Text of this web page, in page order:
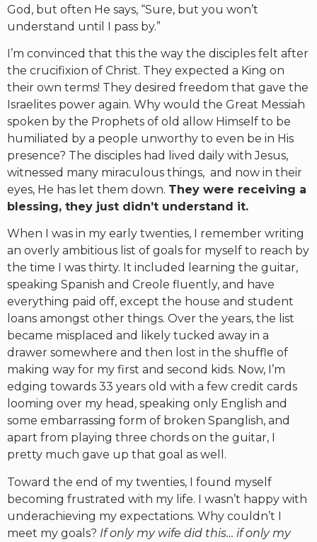
God, but often He says, “Sure, but you won’t
understand until I pass by.”
I’m convinced that this the way the disciples felt after
the crucifixion of Christ. They expected a King on
their own terms! They desired freedom that gave the
Israelites power again. Why would the Great Messiah
spoken by the Prophets of old allow Himself to be
humiliated by a people unworthy to even be in His
presence? The disciples had lived daily with Jesus,
witnessed many miraculous things, and now in their
eyes, He has let them down. They were receiving a
blessing, they just didn’t understand it.
When I was in my early twenties, I remember writing
an overly ambitious list of goals for myself to reach by
the time I was thirty. It included learning the guitar,
speaking Spanish and Creole fluently, and have
everything paid off, except the house and student
loans amongst other things. Over the years, the list
became misplaced and likely tucked away in a
drawer somewhere and then lost in the shuffle of
making way for my first and second kids. Now, I’m
edging towards 33 years old with a few credit cards
looming over my head, speaking only English and
some embarrassing form of broken Spanglish, and
apart from playing three chords on the guitar, I
pretty much gave up that goal as well.
Toward the end of my twenties, I found myself
becoming frustrated with my life. I wasn’t happy with
underachieving my expectations. Why couldn’t I
meet my goals? If only my wife did this… if only my